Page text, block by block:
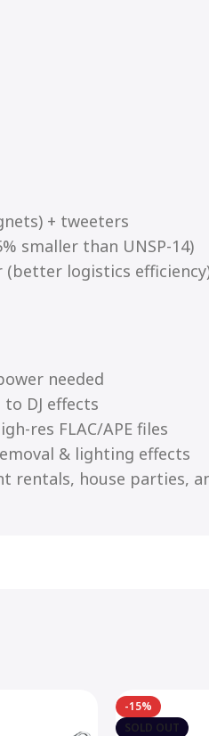
+ tweeters
smaller than UNSP-14)
(better logistics
needed
DJ effects
res FLAC/APE files
& lighting effects
rentals, house parties,
-15%
SOLD OUT